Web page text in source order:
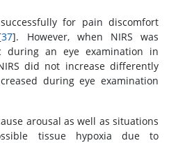
for pain discomfort
37]. However, when NIRS was
during an eye examination in
did not increase differently
during eye examination
arousal as well as situations
tissue hypoxia due to